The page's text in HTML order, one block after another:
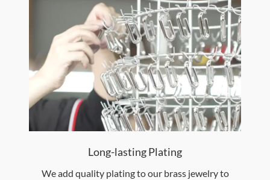
Long-lasting Plating
We add quality plating to our brass jewelry to